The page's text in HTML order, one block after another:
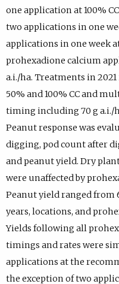
one application at 100%
two applications in one
applications in one week
prohexadione calcium
a.i./ha. Treatments in
50% and 100% CC and
timing including 70 g a.i./
Peanut response was
digging, pod count after
and peanut yield. Dry
were unaffected by
Peanut yield ranged from
years, locations, and
Yields following all
timings and rates were
applications at the
the exception of two